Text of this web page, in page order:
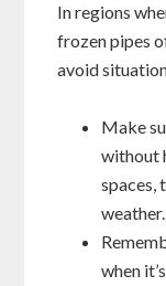
In regions
frozen pipes
avoid
Make
without
spaces,
weather.
when